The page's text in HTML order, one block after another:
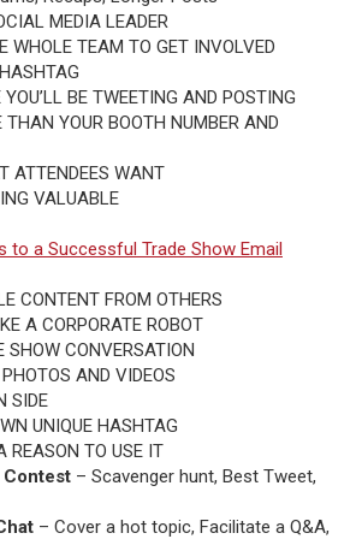
MEDIA LEADER
WHOLE TEAM TO GET INVOLVED
BE TWEETING AND POSTING
THAN YOUR BOOTH NUMBER AND
ATTENDEES WANT
VALUABLE
to a Successful Trade Show Email
CONTENT FROM OTHERS
A CORPORATE ROBOT
SHOW CONVERSATION
AND VIDEOS
SIDE
UNIQUE HASHTAG
REASON TO USE IT
Contest – Scavenger hunt, Best Tweet,
– Cover a hot topic, Facilitate a Q&A,